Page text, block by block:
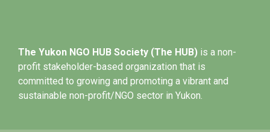
The Yukon NGO HUB Society (The HUB) is a non-
profit stakeholder-based organization that is
committed to growing and promoting a vibrant and
sustainable non-profit/NGO sector in Yukon.